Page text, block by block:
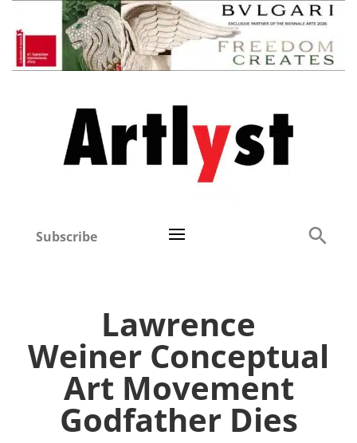
Subscribe
Lawrence
Weiner Conceptual
Art Movement
Godfather Dies